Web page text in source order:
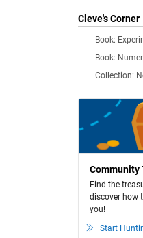
Cleve's Corner
Book:
Book:
Collection:
Community
Find the
discover how
you!
Start